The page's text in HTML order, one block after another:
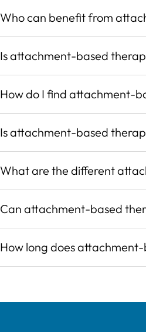
Who can benefit from
Is attachment-based
How do I find attachment-
Is attachment-based
What are the different
Can attachment-based
How long does